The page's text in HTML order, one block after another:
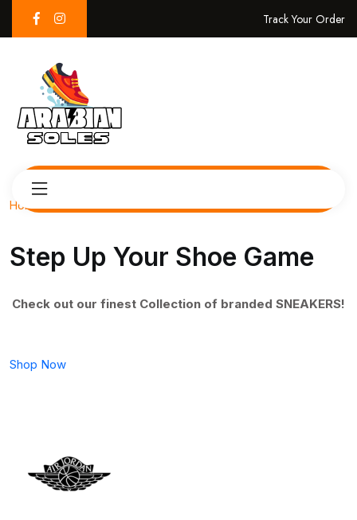
Track Your Order
Home
Step Up Your Shoe Game
Check out our finest Collection of branded SNEAKERS!
Shop Now